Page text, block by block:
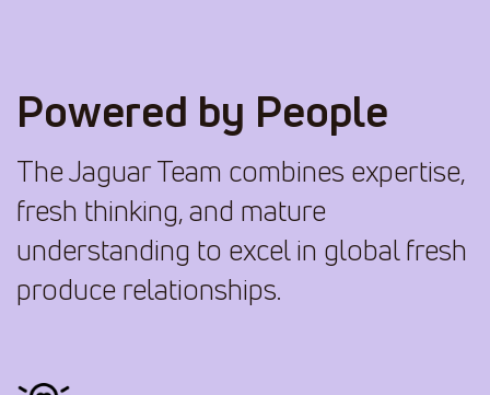
Powered by People
The Jaguar Team combines expertise,
fresh thinking, and mature
understanding to excel in global fresh
produce relationships.